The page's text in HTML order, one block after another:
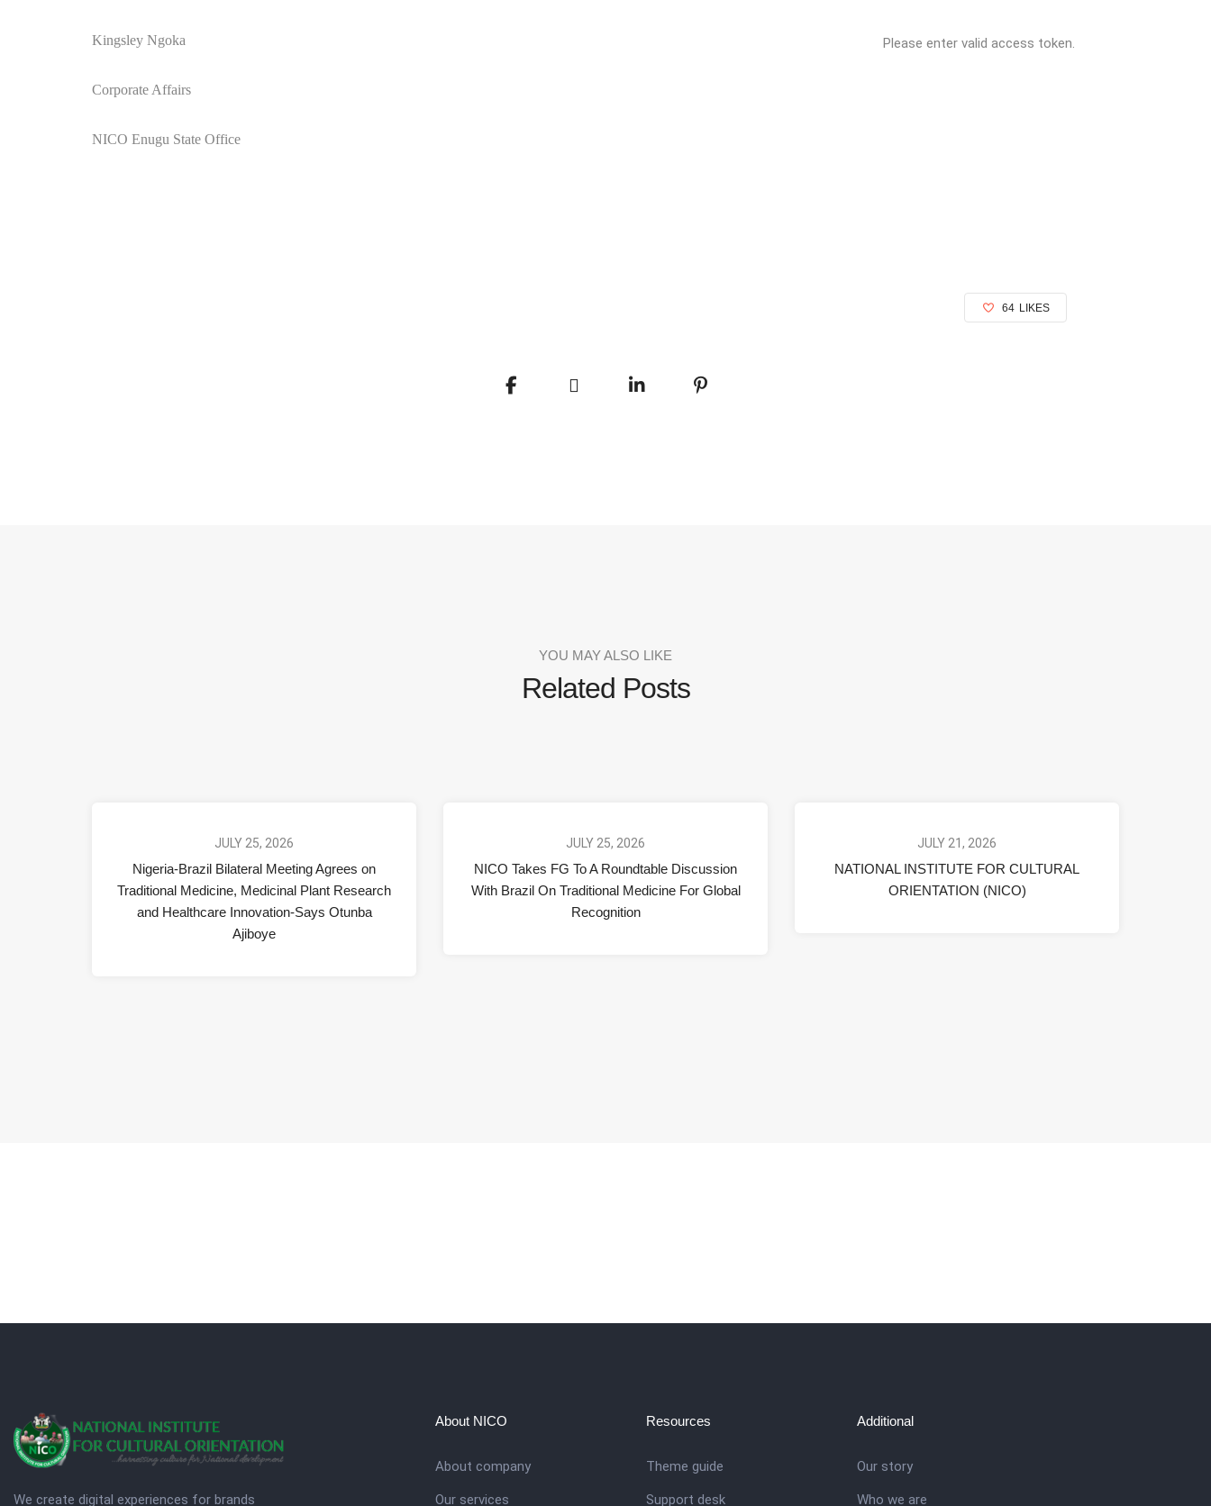
Kingsley Ngoka
Corporate Affairs
NICO Enugu State Office
Please enter valid access token.
64 LIKES
YOU MAY ALSO LIKE
Related Posts
JULY 25, 2026
Nigeria-Brazil Bilateral Meeting Agrees on
Traditional Medicine, Medicinal Plant Research
and Healthcare Innovation-Says Otunba
Ajiboye
JULY 25, 2026
NICO Takes FG To A Roundtable Discussion
With Brazil On Traditional Medicine For Global
Recognition
JULY 21, 2026
NATIONAL INSTITUTE FOR CULTURAL
ORIENTATION (NICO)
We create digital experiences for brands
About NICO
About company
Our services
Resources
Theme guide
Support desk
Additional
Our story
Who we are